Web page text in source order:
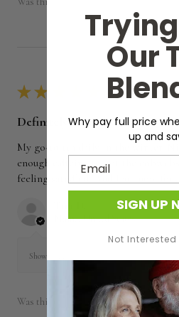
★ ★
Definitely recommended!
My go-to tea daily in the winter.
enough caffeine to get the
feeling satisfied. And I am now
Maine, United States
Show Reply (1)
Was this review helpful?
Our
Why pay full price
up and
Email
SIGN UP
Not Interested